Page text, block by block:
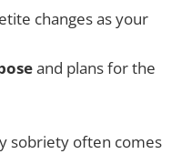
changes as your
and plans for the
sobriety often comes